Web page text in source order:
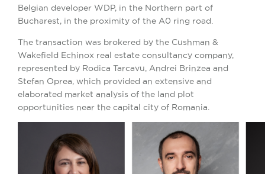
Belgian developer WDP, in the Northern part of
Bucharest, in the proximity of the A0 ring road.
The transaction was brokered by the Cushman &
Wakefield Echinox real estate consultancy company,
represented by Rodica Tarcavu, Andrei Brinzea and
Stefan Oprea, which provided an extensive and
elaborated market analysis of the land plot
opportunities near the capital city of Romania.